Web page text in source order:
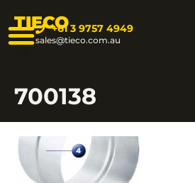
TIECO+61 3 9757 4949
sales@tieco.com.au
700138